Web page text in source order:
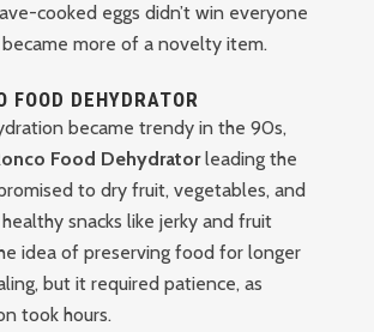
cooked eggs didn’t win everyone
more of a novelty item.
FOOD DEHYDRATOR
became trendy in the 90s,
Food Dehydratorleading the
to dry fruit, vegetables, and
snacks like jerky and fruit
idea of preserving food for longer
but it required patience, as
took hours.